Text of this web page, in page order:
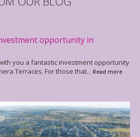
opportunity in
you a fantastic investment opportunity
Terraces. For those that... Read more